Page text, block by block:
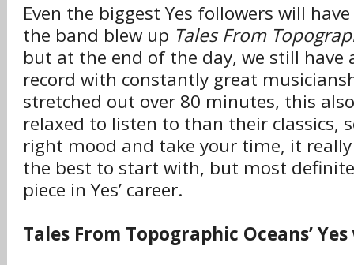
Even the biggest Yes followers will
the band blew up Tales From
but at the end of the day, we still have
record with constantly great
stretched out over 80 minutes, this
relaxed to listen to than their classics,
right mood and take your time, it
the best to start with, but most
piece in Yes’ career.
Tales From Topographic Oceans’ Yes